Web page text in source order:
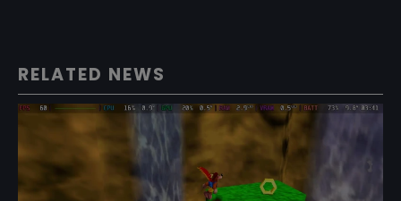
RELATED NEWS